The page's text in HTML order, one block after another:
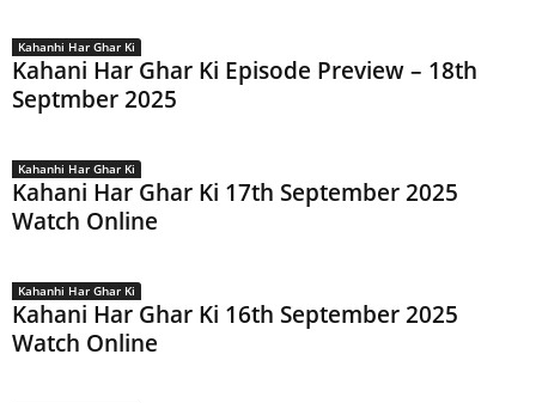
Kahanhi Har Ghar Ki
Kahani Har Ghar Ki Episode Preview – 18th
Septmber 2025
Kahanhi Har Ghar Ki
Kahani Har Ghar Ki 17th September 2025
Watch Online
Kahanhi Har Ghar Ki
Kahani Har Ghar Ki 16th September 2025
Watch Online